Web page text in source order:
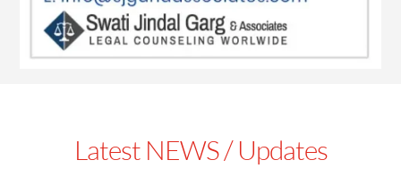
Latest NEWS / Updates